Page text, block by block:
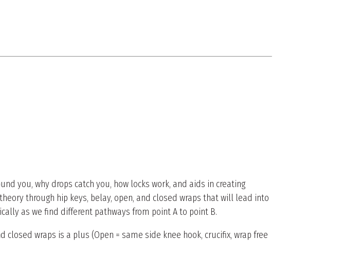
you, why drops catch you, how locks work, and aids in creating
through hip keys, belay, open, and closed wraps that will lead into
as we find different pathways from point A to point B.
wraps is a plus (Open = same side knee hook, crucifix, wrap free